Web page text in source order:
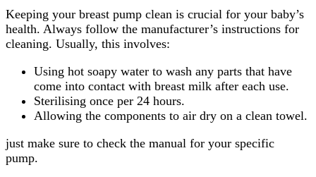
Keeping your breast pump clean is crucial for your baby’s
health. Always follow the manufacturer’s instructions for
cleaning. Usually, this involves:
Using hot soapy water to wash any parts that have
come into contact with breast milk after each use.
Sterilising once per 24 hours.
Allowing the components to air dry on a clean towel.
just make sure to check the manual for your specific
pump.